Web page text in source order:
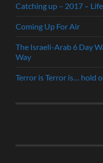
Catching up – 2017 –
Coming Up For Air
The Israeli-Arab 6 Day
Way
Terror is Terror is… hold